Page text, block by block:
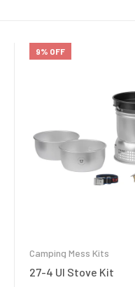
9% OFF
Camping Mess Kits
27-4 Ul Stove Kit